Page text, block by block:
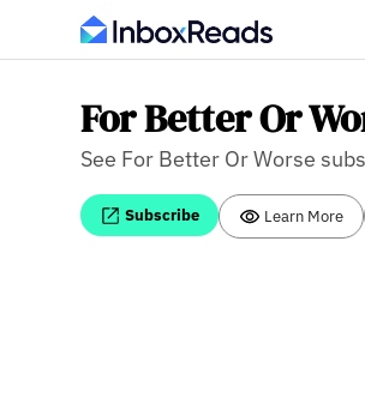
For Better Or
See For Better Or Worse
Subscribe Learn More